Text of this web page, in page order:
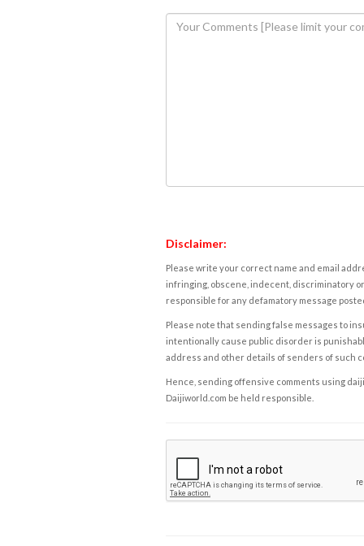
Disclaimer:
Please write your correct name and email
infringing, obscene, indecent, discriminatory
responsible for any defamatory message
Please note that sending false messages to
intentionally cause public disorder is
address and other details of senders of such
Hence, sending offensive comments using
Daijiworld.com be held responsible.